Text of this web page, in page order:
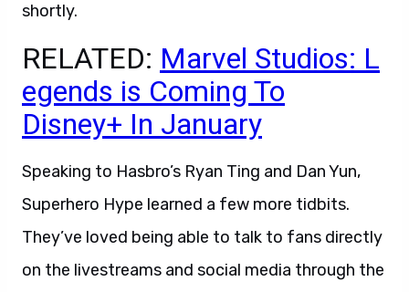
shortly.
RELATED: Marvel Studios: L
egends is Coming To
Disney+ In January
Speaking to Hasbro’s Ryan Ting and Dan Yun,
Superhero Hype learned a few more tidbits.
They’ve loved being able to talk to fans directly
on the livestreams and social media through the